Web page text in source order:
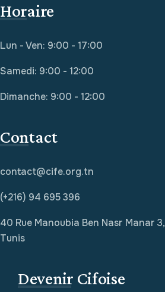
Horaire
Lun - Ven: 9:00 - 17:00
Samedi: 9:00 - 12:00
Dimanche: 9:00 - 12:00
Contact
contact@cife.org.tn
(+216) 94 695 396
40 Rue Manoubia Ben Nasr Manar 3,
Tunis
Devenir Cifoise